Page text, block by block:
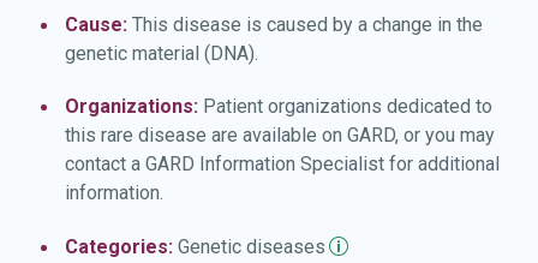
Cause: This disease is caused by a change in the
genetic material (DNA).
Organizations: Patient organizations dedicated to
this rare disease are available on GARD, or you may
contact a GARD Information Specialist for additional
information.
Categories: Genetic diseases